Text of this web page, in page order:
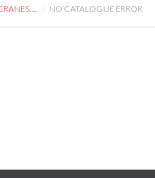
... NO CATALOGUE ERROR